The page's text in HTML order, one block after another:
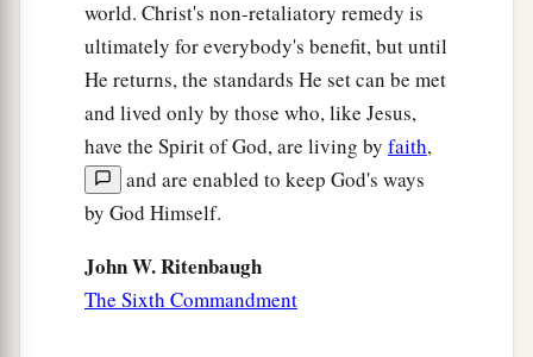
world. Christ's non-retaliatory remedy is
ultimately for everybody's benefit, but until
He returns, the standards He set can be met
and lived only by those who, like Jesus,
have the Spirit of God, are living by faith,
and are enabled to keep God's ways
by God Himself.
John W. Ritenbaugh
The Sixth Commandment